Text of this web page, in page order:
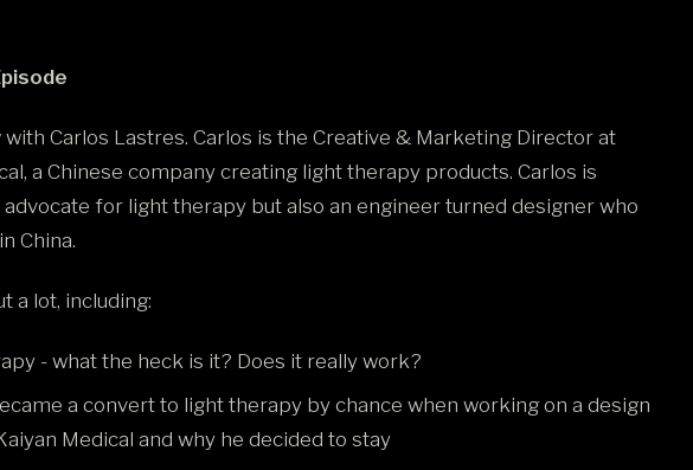
Carlos Lastres. Carlos is the Creative & Marketing Director at
a Chinese company creating light therapy products. Carlos is
advocate for light therapy but also an engineer turned designer who
China.
a lot, including:
- what the heck is it? Does it really work?
a convert to light therapy by chance when working on a design
Medical and why he decided to stay